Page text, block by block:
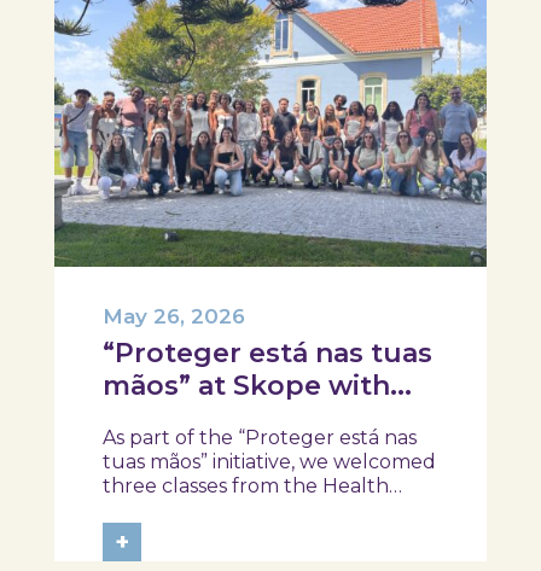
“Proteger está nas tuas
mãos” at Skope with
of Oliveira do Hospital,
Tábua, and Arganil
May 26, 2026
As part of the “Proteger está nas
tuas mãos” initiative, we welcomed
three classes from the Health
Professional School of Oliveira do
Hospital, Tábua, and Arganil. The
+